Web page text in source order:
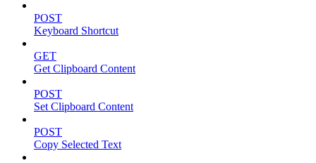
POST
Keyboard Shortcut
GET
Get Clipboard Content
POST
Set Clipboard Content
POST
Copy Selected Text